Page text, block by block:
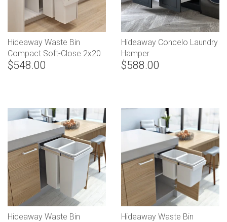
Hideaway Waste Bin
Compact Soft-Close 2x20
Ltr Floor Mounted (Handle
$548.00
Hideaway Concelo Laundry
Hamper.
$588.00
Hideaway Waste Bin
Hideaway Waste Bin